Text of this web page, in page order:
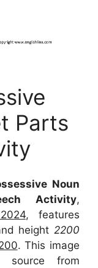
Parts
Noun
Activity,
, features
height2200
. This image
sourcefrom